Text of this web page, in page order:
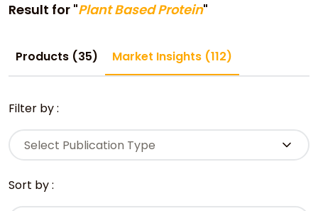
Result for "Plant Based Protein"
Products (35) Market Insights (112)
Filter by :
Select Publication Type
Sort by :